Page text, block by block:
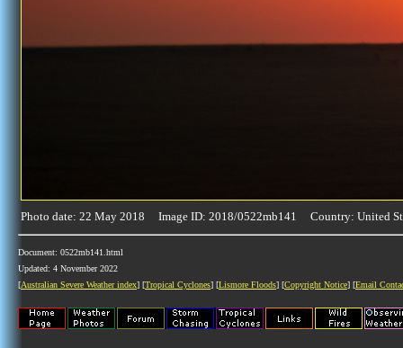
Photo date: 22 May 2018 Image ID: 2018/0522mb141 Country: United
Document: 0522mb141.html
Updated: 4 November 2022
[Australian Severe Weather index] [Tropical Cyclones] [Lismore Floods] [Copyright Notice] [Email